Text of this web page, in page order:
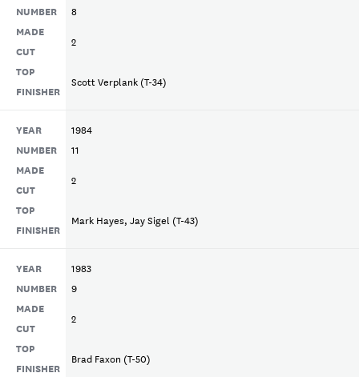
NUMBER 8
MADE
CUT
2
TOP
FINISHER
Scott Verplank (T-34)
YEAR 1984
NUMBER 11
MADE
CUT
2
TOP
FINISHER
Mark Hayes, Jay Sigel (T-43)
YEAR 1983
NUMBER 9
MADE
CUT
2
TOP
FINISHER
Brad Faxon (T-50)